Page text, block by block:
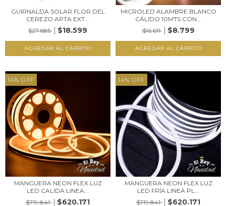
GUIRNALDA SOLAR FLOR DEL
CEREZO APTA EXT...
$27.685
$18.599
MICROLED ALAMBRE BLANCO
CÁLIDO 10MTS CON...
$16.611
$8.799
14% OFF
MANGUERA NEON FLEX LUZ
LED CALIDA LINEA...
$719.841
$620.171
14% OFF
MANGUERA NEON FLEX LUZ
LED FRÍA LINEA PL...
$719.841
$620.171